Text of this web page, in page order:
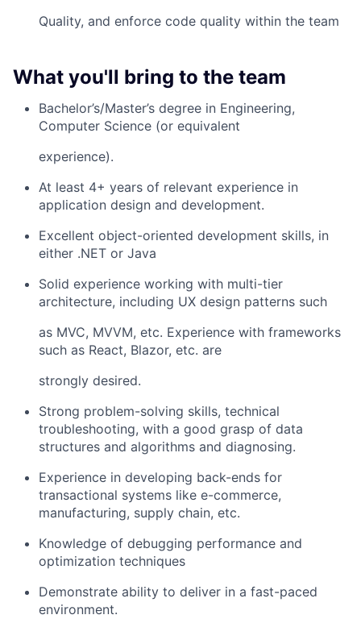
Quality, and enforce code quality within the team
What you'll bring to the team
Bachelor’s/Master’s degree in Engineering,
Computer Science (or equivalent
experience).
At least 4+ years of relevant experience in
application design and development.
Excellent object-oriented development skills, in
either .NET or Java
Solid experience working with multi-tier
architecture, including UX design patterns such
as MVC, MVVM, etc. Experience with frameworks
such as React, Blazor, etc. are
strongly desired.
Strong problem-solving skills, technical
troubleshooting, with a good grasp of data
structures and algorithms and diagnosing.
Experience in developing back-ends for
transactional systems like e-commerce,
manufacturing, supply chain, etc.
Knowledge of debugging performance and
optimization techniques
Demonstrate ability to deliver in a fast-paced
environment.